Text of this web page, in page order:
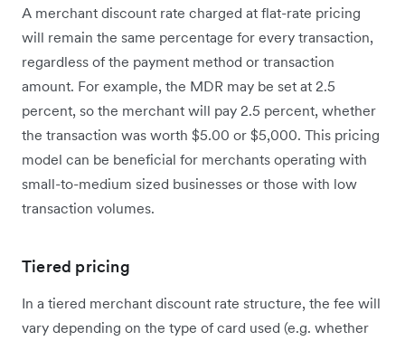
A merchant discount rate charged at flat-rate pricing
will remain the same percentage for every transaction,
regardless of the payment method or transaction
amount. For example, the MDR may be set at 2.5
percent, so the merchant will pay 2.5 percent, whether
the transaction was worth $5.00 or $5,000. This pricing
model can be beneficial for merchants operating with
small-to-medium sized businesses or those with low
transaction volumes.
Tiered pricing
In a tiered merchant discount rate structure, the fee will
vary depending on the type of card used (e.g. whether